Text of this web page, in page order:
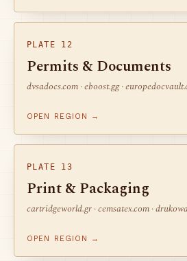
PLATE 12
Permits & Documents
dvsadocs.com · eboost.gg ·
OPEN REGION →
PLATE 13
Print & Packaging
cartridgeworld.gr · cemsatex.com ·
OPEN REGION →